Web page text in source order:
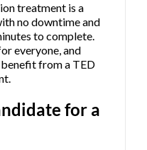
treatment is a
no downtime and
to complete.
everyone, and
from a TED
for a